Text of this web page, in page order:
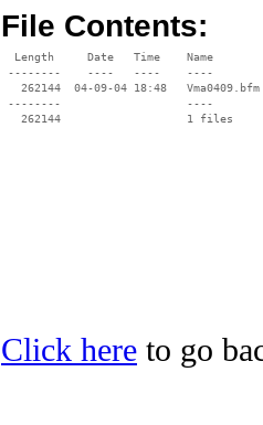
File Contents:
  Length     Date   Time    Name
--------    ----   ----    ----
   262144  04-09-04 18:48   Vma0409.bfm
--------                   ----
Click here to go